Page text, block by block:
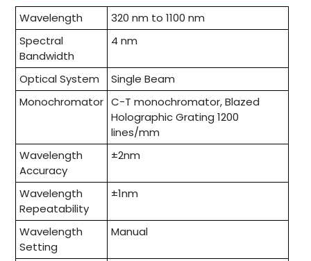
Wavelength
320 nm to 1100 nm
Spectral
Bandwidth
4 nm
Optical System
Single Beam
Monochromator C-T monochromator, Blazed
Holographic Grating 1200
lines/mm
Wavelength
Accuracy
±2nm
Wavelength
Repeatability
±1nm
Wavelength
Setting
Manual